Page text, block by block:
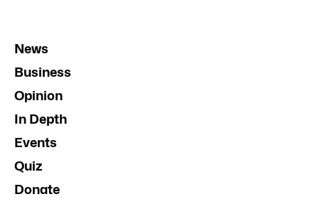
News
Business
Opinion
In Depth
Events
Quiz
Donate